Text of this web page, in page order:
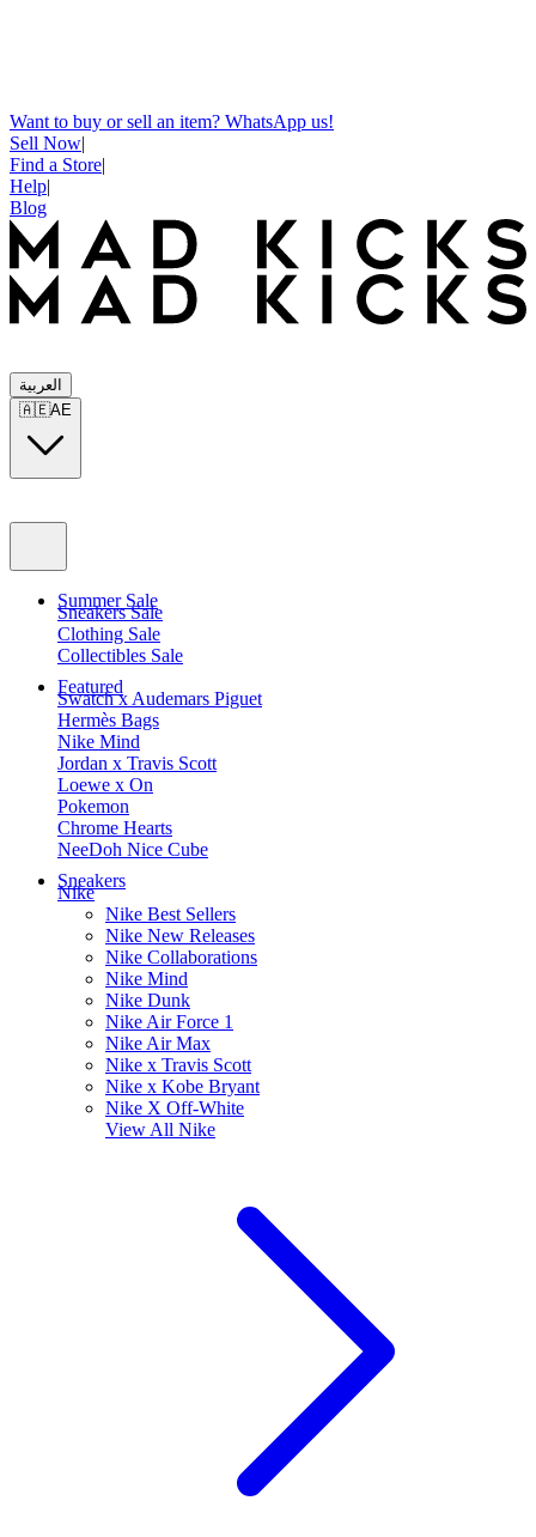
Want to buy or sell an item? WhatsApp us!
Sell Now|
Find a Store|
Help|
Blog
العربية
🇦🇪AE
Summer Sale
Sneakers Sale
Clothing Sale
Collectibles Sale
Featured
Swatch x Audemars Piguet
Hermès Bags
Nike Mind
Jordan x Travis Scott
Loewe x On
Pokemon
Chrome Hearts
NeeDoh Nice Cube
Sneakers
Nike
Nike Best Sellers
Nike New Releases
Nike Collaborations
Nike Mind
Nike Dunk
Nike Air Force 1
Nike Air Max
Nike x Travis Scott
Nike x Kobe Bryant
Nike X Off-White
View All Nike